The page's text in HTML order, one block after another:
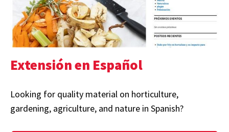
Extensión en Español
Looking for quality material on horticulture,
gardening, agriculture, and nature in Spanish?